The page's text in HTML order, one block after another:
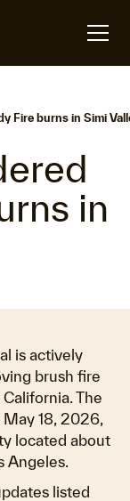
Fire burns in Simi
in
is actively
brush fire
The
May 18, 2026,
located about
Angeles.
listed